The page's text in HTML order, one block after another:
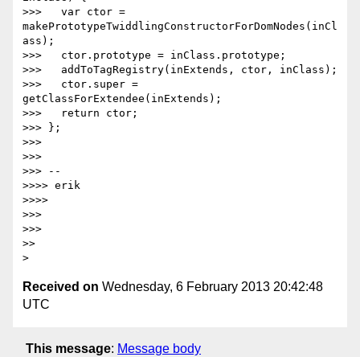
>>>   var ctor =
makePrototypeTwiddlingConstructorForDomNodes(inCl
ass);
>>>   ctor.prototype = inClass.prototype;
>>>   addToTagRegistry(inExtends, ctor, inClass);
>>>   ctor.super =
getClassForExtendee(inExtends);
>>>   return ctor;
>>> };
>>>
>>>
>>> --
>>>> erik
>>>>
>>>
>>>
>>
Received on Wednesday, 6 February 2013 20:42:48
UTC
This message: Message body